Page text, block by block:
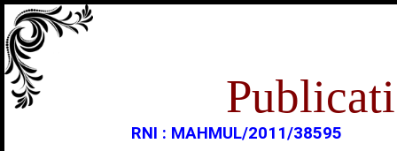
RNI : MAHMUL/2011/38595